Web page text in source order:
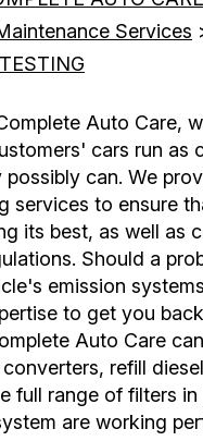
Services
Auto Care,
cars run as
can. We
services to ensure
its best, as well as
Should a
emission
to get you
Auto Care
refill
full range of filters
are working